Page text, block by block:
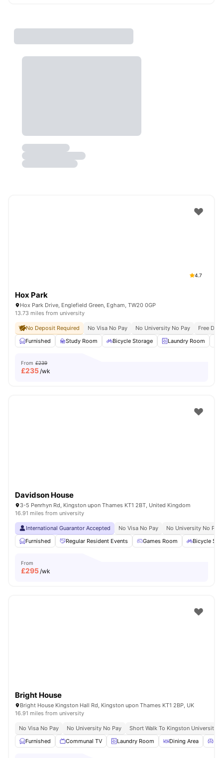
4.7
Hox Park
Hox Park Drive, Englefield Green, Egham, TW20 0GP
13.73 miles from university
No Deposit Required No Visa No Pay No University No Pay
Free
Furnished
Study Room Bicycle Storage Laundry Room
From £239
£235/wk
Davidson House
3-5 Penrhyn Rd, Kingston upon Thames KT1 2BT, United Kingdom
16.91 miles from university
International Guarantor Accepted No Visa No Pay
No University No Pay
Furnished
Regular Resident Events Games Room Bicycle
From
£295/wk
Bright House
Bright House Kingston Hall Rd, Kingston upon Thames KT1 2BP, UK
16.91 miles from university
No Visa No Pay No University No Pay
Short Walk To Kingston University
Furnished
Communal TV Laundry Room Dining Area